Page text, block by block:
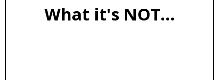
What it's NOT...